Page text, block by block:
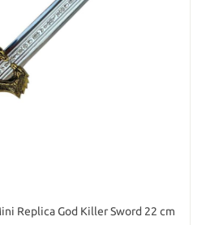
Replica God Killer Sword 22 cm